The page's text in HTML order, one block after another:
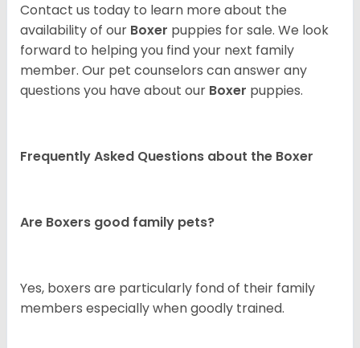
Contact us today to learn more about the
availability of our Boxer puppies for sale. We look
forward to helping you find your next family
member. Our pet counselors can answer any
questions you have about our Boxer puppies.
Frequently Asked Questions about the Boxer
Are Boxers good family pets?
Yes, boxers are particularly fond of their family
members especially when goodly trained.